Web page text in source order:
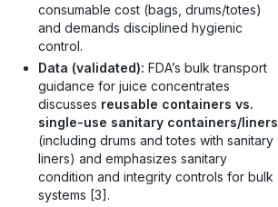
consumable cost (bags, drums/totes)
and demands disciplined hygienic
control.
Data (validated): FDA’s bulk transport
guidance for juice concentrates
discusses reusable containers vs.
single-use sanitary containers/liners
(including drums and totes with sanitary
liners) and emphasizes sanitary
condition and integrity controls for bulk
systems [3].